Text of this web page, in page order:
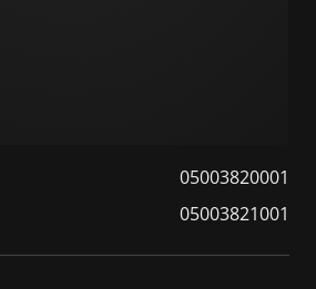
05003820001
05003821001